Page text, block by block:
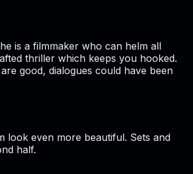
is a filmmaker who can helm all
thriller which keeps you hooked.
good, dialogues could have been
look even more beautiful. Sets and
half.